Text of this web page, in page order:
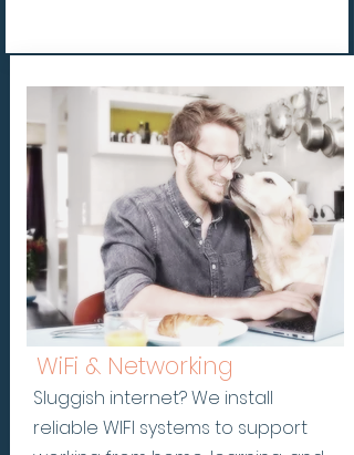
WiFi & Networking
Sluggish internet? We install
reliable WIFI systems to support